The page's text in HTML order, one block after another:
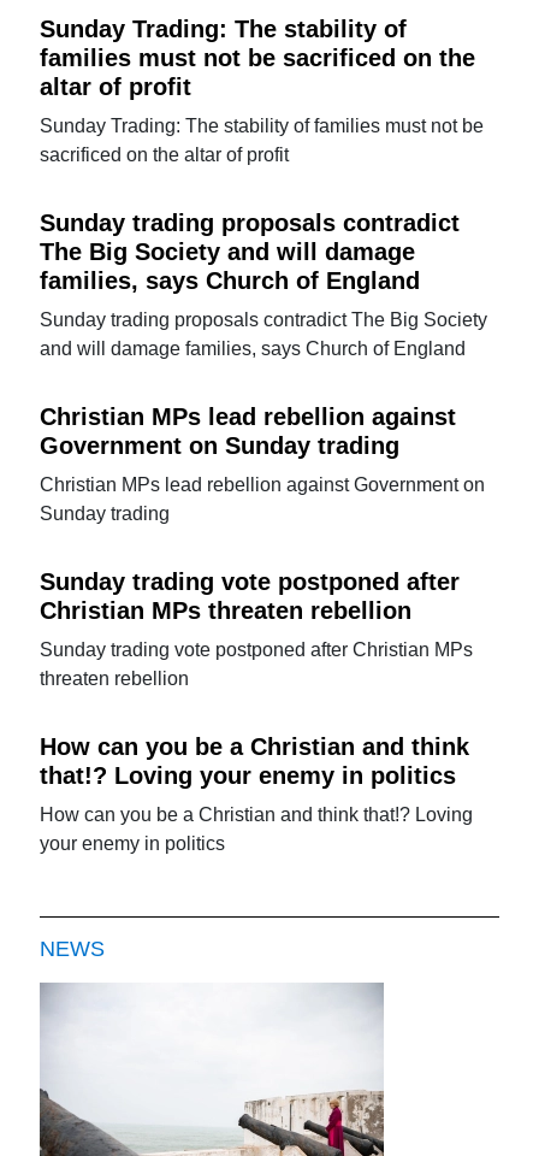
Sunday Trading: The stability of
families must not be sacrificed on the
altar of profit
Sunday Trading: The stability of families must not be
sacrificed on the altar of profit
Sunday trading proposals contradict
The Big Society and will damage
families, says Church of England
Sunday trading proposals contradict The Big Society
and will damage families, says Church of England
Christian MPs lead rebellion against
Government on Sunday trading
Christian MPs lead rebellion against Government on
Sunday trading
Sunday trading vote postponed after
Christian MPs threaten rebellion
Sunday trading vote postponed after Christian MPs
threaten rebellion
How can you be a Christian and think
that!? Loving your enemy in politics
How can you be a Christian and think that!? Loving
your enemy in politics
NEWS